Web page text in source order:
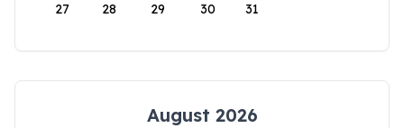
27 28 29 30 31
August 2026